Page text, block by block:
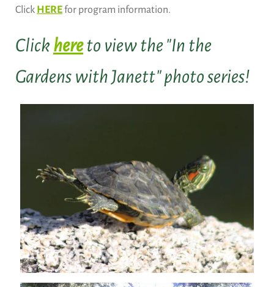
Click HEREfor program information.
Click hereto view the "In the
Gardens with Janett" photo series!